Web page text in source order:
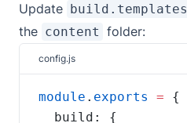
Update build.templates
the content folder:
config.js
module . exports =